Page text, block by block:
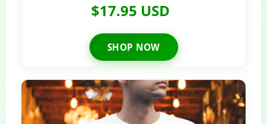
$17.95 USD
SHOP NOW